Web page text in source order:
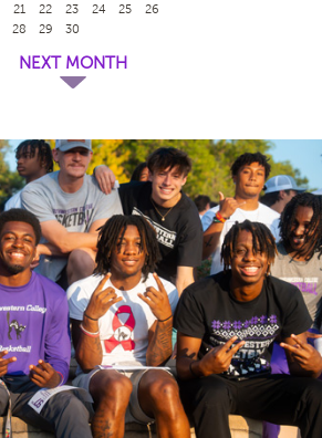
21 22 23 24 25
26
28 29 30
NEXT MONTH